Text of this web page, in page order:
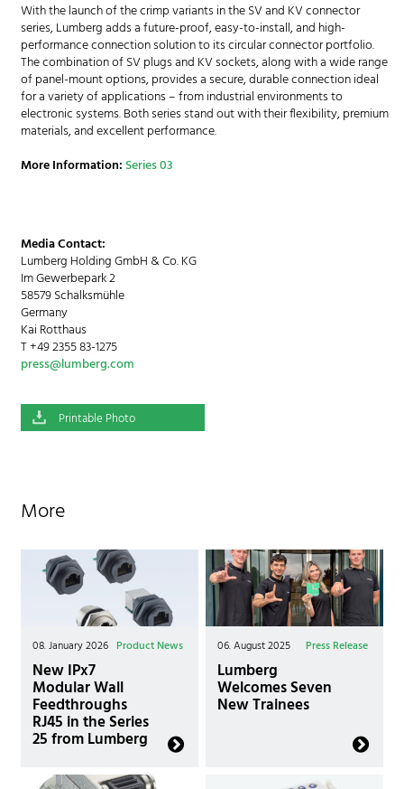
With the launch of the crimp variants in the SV and KV connector
series, Lumberg adds a future-proof, easy-to-install, and high-
performance connection solution to its circular connector portfolio.
The combination of SV plugs and KV sockets, along with a wide range
of panel-mount options, provides a secure, durable connection ideal
for a variety of applications – from industrial environments to
electronic systems. Both series stand out with their flexibility, premium
materials, and excellent performance.
More Information:Series 03
Media Contact:
Lumberg Holding GmbH & Co. KG
Im Gewerbepark 2
58579 Schalksmühle
Germany
Kai Rotthaus
T +49 2355 83-1275
press@lumberg.com
Printable Photo
More
08. January 2026 Product News
New IPx7
Modular Wall
Feedthroughs
RJ45 in the Series
25 from Lumberg
06. August 2025 Press Release
Lumberg
Welcomes Seven
New Trainees